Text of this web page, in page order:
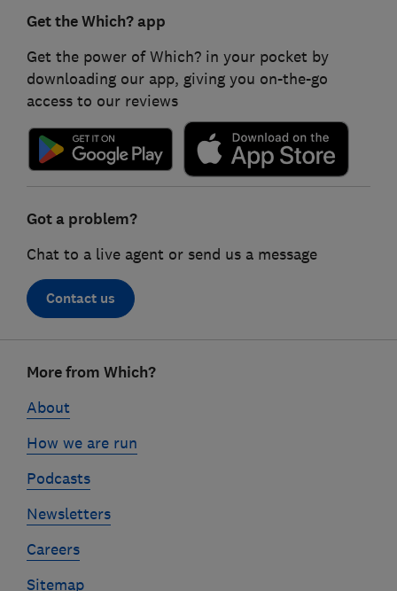
Get the Which? app
Get the power of Which? in your pocket by
downloading our app, giving you on-the-go
access to our reviews
Got a problem?
Chat to a live agent or send us a message
Contact us
linksMore from Which?
About
How we are run
Podcasts
Newsletters
Careers
Sitemap